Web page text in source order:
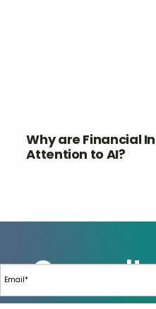
Why are Financial
Attention to AI?